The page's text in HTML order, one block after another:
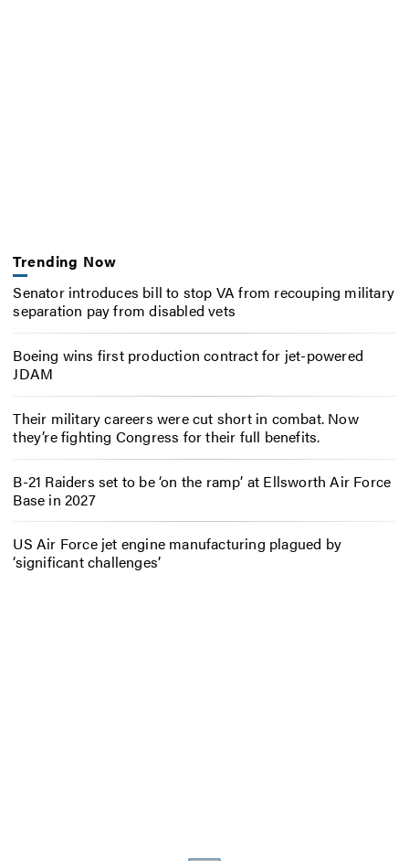
Trending Now
Senator introduces bill to stop VA from recouping military
separation pay from disabled vets
Boeing wins first production contract for jet-powered
JDAM
Their military careers were cut short in combat. Now
they’re fighting Congress for their full benefits.
B-21 Raiders set to be ‘on the ramp’ at Ellsworth Air Force
Base in 2027
US Air Force jet engine manufacturing plagued by
‘significant challenges’